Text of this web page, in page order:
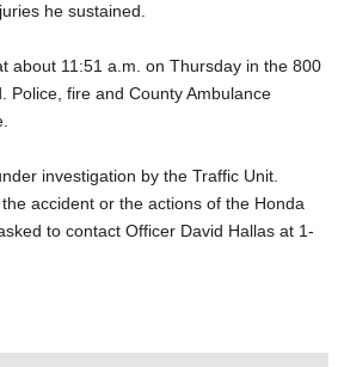
he sustained.
about 11:51 a.m. on Thursday in the 800
Police, fire and County Ambulance
investigation by the Traffic Unit.
accident or the actions of the Honda
to contact Officer David Hallas at 1-